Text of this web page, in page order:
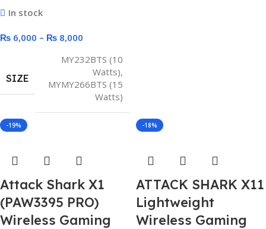
In stock
₨ 6,000 – ₨ 8,000
SIZE
MY232BTS (10
Watts),
MYMY266BTS (15
Watts)
-19%
Attack Shark X1
(PAW3395 PRO)
Wireless Gaming
-18%
ATTACK SHARK X11
Lightweight
Wireless Gaming